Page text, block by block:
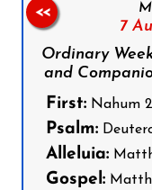
7
Ordinary
and
First: Nahum
Psalm:
Alleluia:
Gospel:
<<